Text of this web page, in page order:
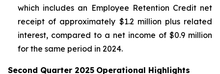
which includes an Employee Retention Credit net
receipt of approximately $1.2 million plus related
interest, compared to a net income of $0.9 million
for the same period in 2024.
Second Quarter 2025 Operational Highlights